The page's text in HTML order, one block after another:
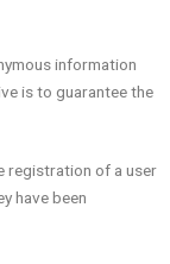
information
is to guarantee the
registration of a user
have been